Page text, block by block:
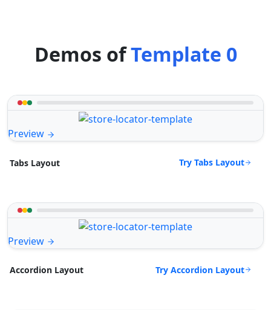
Demos ofTemplate 0
Preview
Tabs Layout Try Tabs Layout
Preview
Accordion Layout Try Accordion Layout